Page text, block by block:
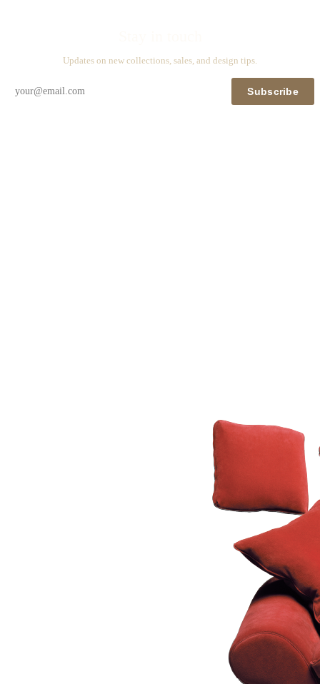
Updates on new collections, sales, and design tips.
Subscribe